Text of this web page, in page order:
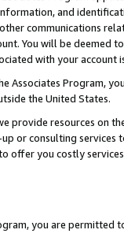
and
communications
You will be deemed
with your account
Associates Program,
the United States.
provide resources on
or consulting
offer you costly
you are permitted